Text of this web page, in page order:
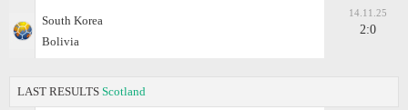
South Korea
Bolivia
14.11.25
2:0
LAST RESULTS Scotland